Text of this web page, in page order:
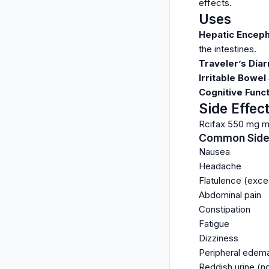
effects.
Uses
Hepatic
the intestines.
Traveler’s
Irritable Bowel
Cognitive
Side
Rcifax 550 mg
Common
Nausea
Headache
Flatulence
Abdominal pain
Constipation
Fatigue
Dizziness
Peripheral